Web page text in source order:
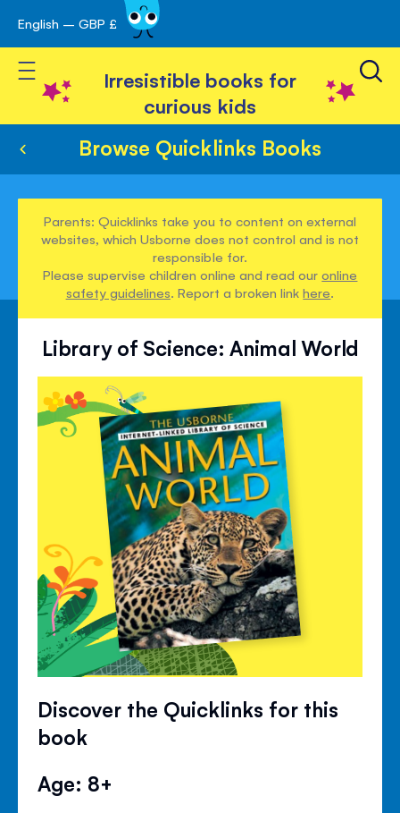
Skip
to
Content
English – GBP £
Toggle Nav
Irresistible books for
curious kids
Browse Quicklinks Books
Parents: Quicklinks take you to content on external
websites, which Usborne does not control and is not
responsible for.
Please supervise children online and read ouronline
safety guidelines. Report a broken linkhere.
Library of Science: Animal World
Discover the Quicklinks for this
book
Age: 8+